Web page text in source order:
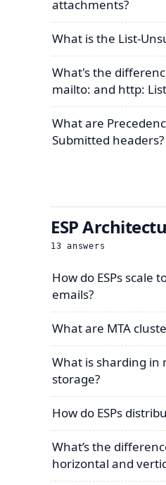
attachments?
What is the List-
What's the
mailto: and http:
What are
Submitted headers?
ESP
13 answers
How do ESPs scale
emails?
What are MTA
What is sharding in
storage?
How do ESPs
What’s the
horizontal and